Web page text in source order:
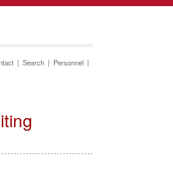
| Search | Personnel |